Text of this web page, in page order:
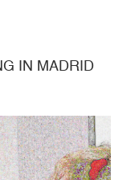
IN MADRID